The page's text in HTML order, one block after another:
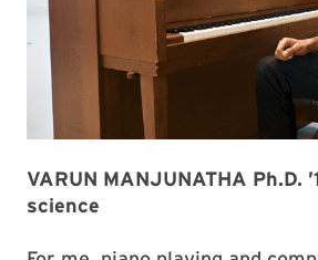
VARUN MANJUNATHA Ph.D.
science